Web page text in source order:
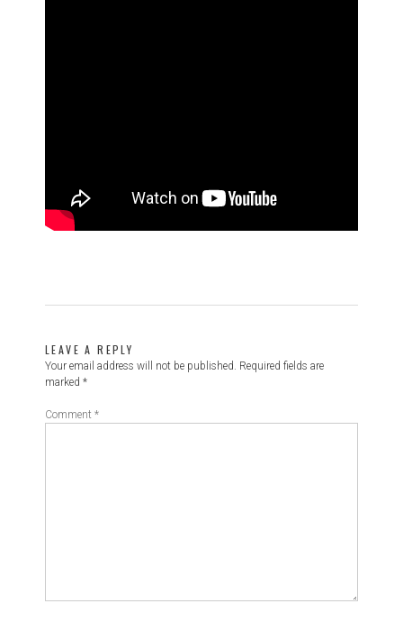
LEAVE A REPLY
Your email address will not be published. Required fields are
marked *
Comment *